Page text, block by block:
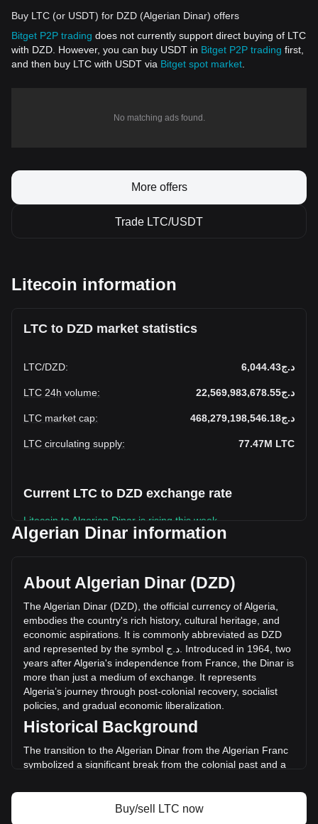
Buy LTC (or USDT) for DZD (Algerian Dinar) offers
Bitget P2P trading does not currently support direct buying of LTC
with DZD. However, you can buy USDT in Bitget P2P trading first,
and then buy LTC with USDT via Bitget spot market
No matching ads found.
More offers
Trade LTC/USDT
Litecoin information
LTC to DZD market statistics
LTC/DZD: د.ج6,044.43
LTC 24h volume: د.ج22,569,983,678.55
LTC market cap: د.ج468,279,198,546.18
LTC circulating supply: 77.47M LTC
Current LTC to DZD exchange rate
Litecoin to Algerian Dinar is rising this week.
Litecoin's current market price is د.ج6,044.43 per LTC, with
a circulating supply of 77,472,890 LTC. The trading volume
of Litecoin has changed by +7.00% (د.ج1,476,442,420.37
DZD) in the last 24 hours. Last trading day, LTC's trading
volume was د.ج21,093,541,258.18.
More info about Litecoin on Bitget
Litecoin price
Litecoin price prediction
What is Litecoin (LTC)
Litecoin profit calculator
Algerian Dinar information
About Algerian Dinar (DZD)
TheAlgerian Dinar (DZD), the official currency ofAlgeria
embodies the country's rich history, cultural heritage and
economic aspirations It is commonly abbreviated as DZD
and represented by the symbol د ج Introduced in 1964, two
years afterAlgeria's independence from France the Dinar is
more than just a medium of exchange It represents
Algeria’s journey through post-colonial recovery, socialist
policies and gradual economic liberalization
Historical Background
The transition to the Algerian Dinar from the Algerian Franc
symbolized a significant break from the colonial past and a
a broader movement to assert national identity and foster
economic independence in the newly liberated nation.
Buy/sell LTC now